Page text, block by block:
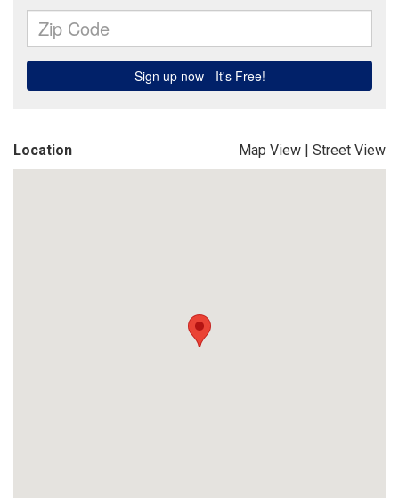
Location Map View | Street View